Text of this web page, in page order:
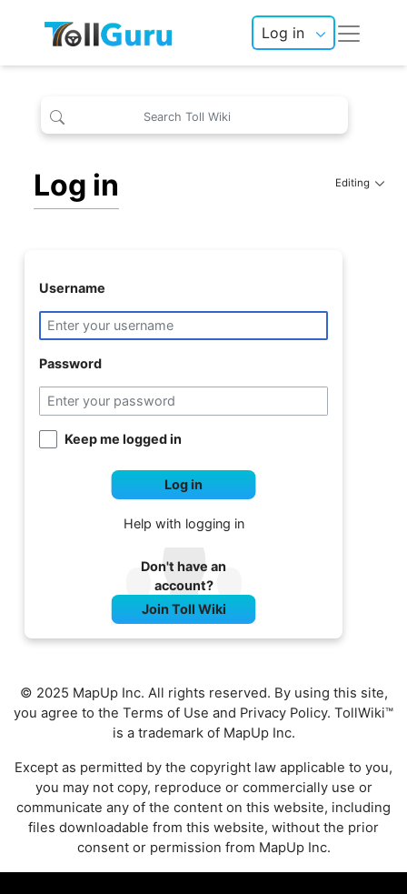
Log in
Log in Editing
Username
Password
Keep me logged in
Log in
Help with logging in
Don't have an
account?
Join Toll Wiki
© 2025 MapUp Inc. All rights reserved. By using this site,
you agree to the Terms of Use and Privacy Policy. TollWiki™
is a trademark of MapUp Inc.
Except as permitted by the copyright law applicable to you,
you may not copy, reproduce or commercially use or
communicate any of the content on this website, including
files downloadable from this website, without the prior
consent or permission from MapUp Inc.